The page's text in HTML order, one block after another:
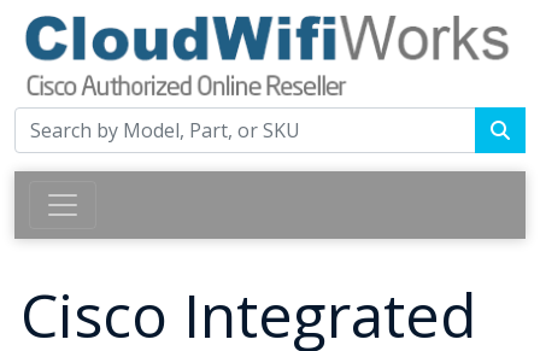
Cisco Integrated